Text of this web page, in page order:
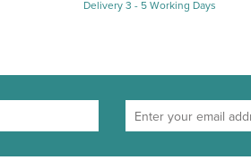
Delivery 3 - 5 Working Days